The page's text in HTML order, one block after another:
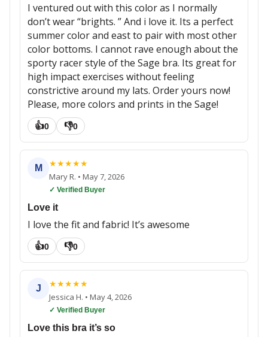
I ventured out with this color as I normally
don’t wear “brights. ” And i love it. Its a perfect
summer color and east to pair with most other
color bottoms. I cannot rave enough about the
sporty racer style of the Sage bra. Its great for
high impact exercises without feeling
constrictive around my lats. Order yours now!
Please, more colors and prints in the Sage!
👍0 👎0
M ★★★★★
Mary R. • May 7, 2026
✓ Verified Buyer
Love it
I love the fit and fabric! It’s awesome
👍0 👎0
J ★★★★★
Jessica H. • May 4, 2026
✓ Verified Buyer
Love this bra it’s so